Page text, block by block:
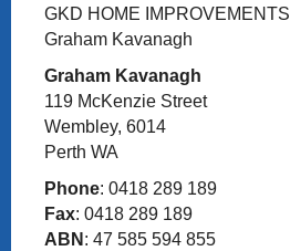
GKD HOME IMPROVEMENTS
Graham Kavanagh
Graham Kavanagh
119 McKenzie Street
Wembley, 6014
Perth WA
Phone: 0418 289 189
Fax: 0418 289 189
ABN : 47 585 594 855